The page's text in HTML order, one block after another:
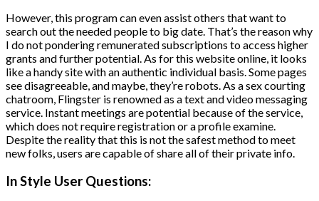
However, this program can even assist others that want to
search out the needed people to big date. That’s the reason why
I do not pondering remunerated subscriptions to access higher
grants and further potential. As for this website online, it looks
like a handy site with an authentic individual basis. Some pages
see disagreeable, and maybe, they’re robots. As a sex courting
chatroom, Flingster is renowned as a text and video messaging
service. Instant meetings are potential because of the service,
which does not require registration or a profile examine.
Despite the reality that this is not the safest method to meet
new folks, users are capable of share all of their private info.
In Style User Questions: